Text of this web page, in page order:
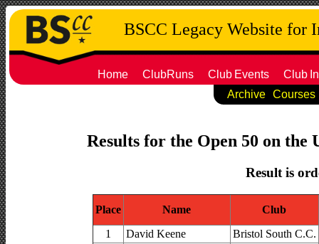
BSCC Legacy Website for
Home ClubRuns Club Events Club
Archive
Courses
Results for the Open 50 on the
Result is
Place Name
Club
1
David Keene
Bristol South C.C.